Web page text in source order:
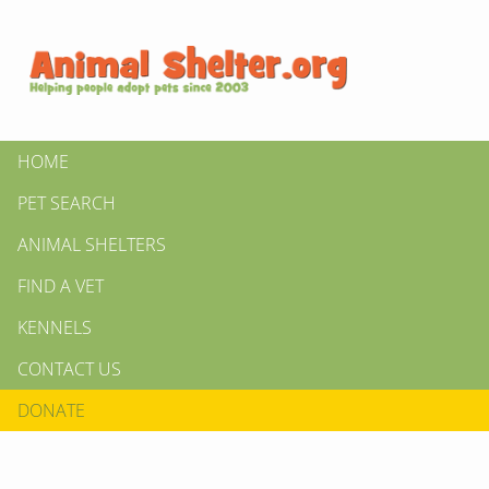
HOME
PET SEARCH
ANIMAL SHELTERS
FIND A VET
KENNELS
CONTACT US
DONATE